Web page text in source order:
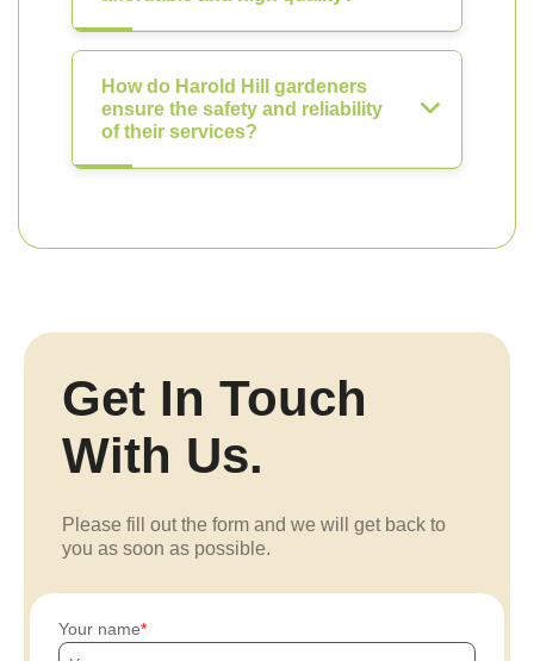
How do Harold Hill gardeners
ensure the safety and reliability
of their services?
Get In Touch
With Us.
Please fill out the form and we will get back to
you as soon as possible.
Your name